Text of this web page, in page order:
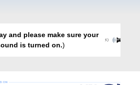
and please make sure your
is turned on.)